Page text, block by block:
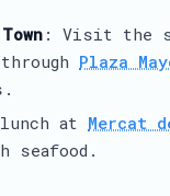
: Visit the
Plaza
at Mercat
seafood.